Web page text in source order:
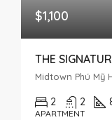
$1,100
2 2
APARTMENT